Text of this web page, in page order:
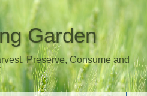
Garden
Preserve, Consume and